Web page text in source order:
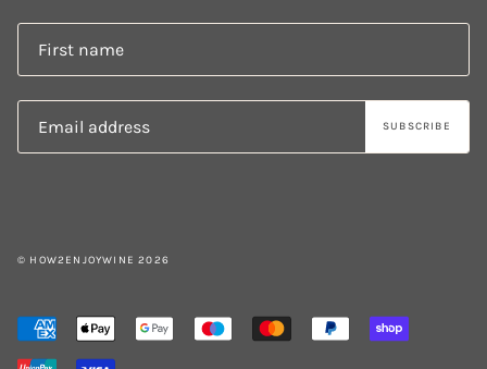
SUBSCRIBE
© HOW2ENJOYWINE 2026